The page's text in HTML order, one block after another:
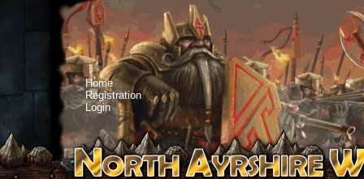
Home
Registration
Login